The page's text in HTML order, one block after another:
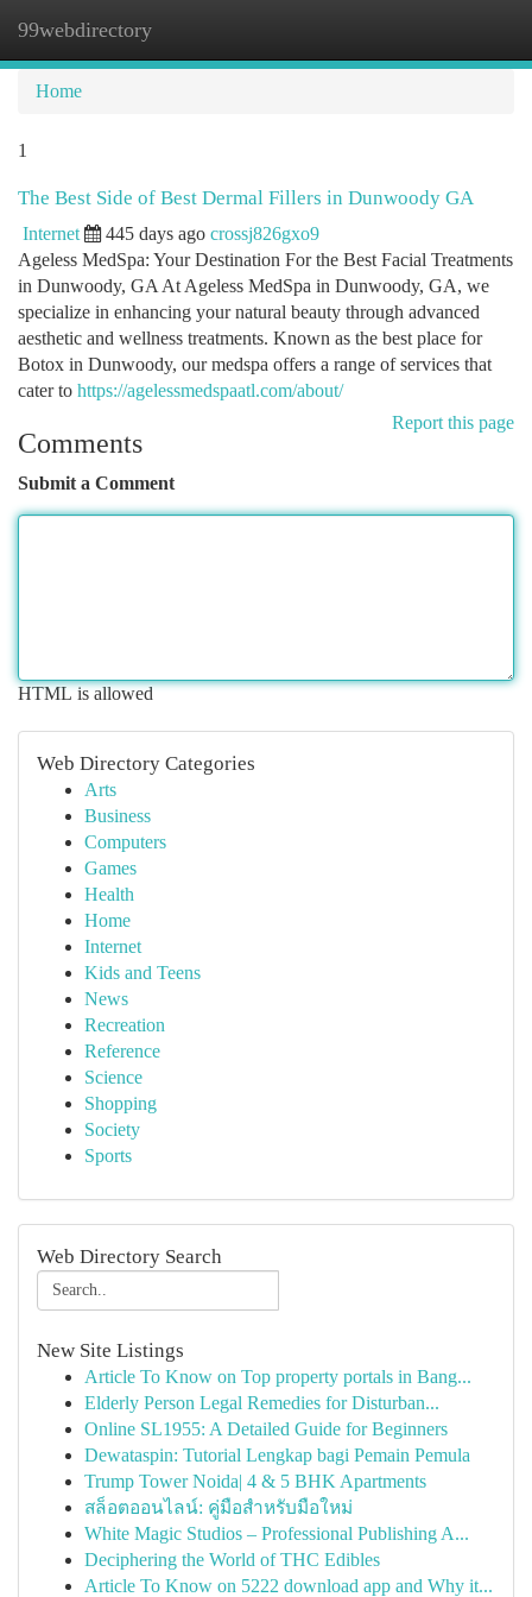
99webdirectory
Home
1
The Best Side of Best Dermal Fillers in Dunwoody GA
Internet 445 days ago crossj826gxo9
Ageless MedSpa: Your Destination For the Best Facial Treatments
in Dunwoody, GA At Ageless MedSpa in Dunwoody, GA, we
specialize in enhancing your natural beauty through advanced
aesthetic and wellness treatments. Known as the best place for
Botox in Dunwoody, our medspa offers a range of services that
cater to https://agelessmedspaatl.com/about/
Report this page
Comments
Submit a Comment
HTML is allowed
Web Directory Categories
Arts
Business
Computers
Games
Health
Home
Internet
Kids and Teens
News
Recreation
Reference
Science
Shopping
Society
Sports
Web Directory Search
New Site Listings
Article To Know on Top property portals in Bang...
Elderly Person Legal Remedies for Disturban...
Online SL1955: A Detailed Guide for Beginners
Dewataspin: Tutorial Lengkap bagi Pemain Pemula
Trump Tower Noida| 4 & 5 BHK Apartments
สล็อตออนไลน์: คู่มือสำหรับมือใหม่
White Magic Studios – Professional Publishing A...
Deciphering the World of THC Edibles
Article To Know on 5222 download app and Why it...